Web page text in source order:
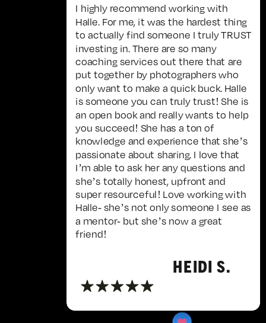
HEIDI S.
I highly recommend working with
Halle. For me, it was the hardest thing
to actually find someone I truly TRUST
investing in. There are so many
coaching services out there that are
put together by photographers who
only want to make a quick buck. Halle
is someone you can truly trust! She is
an open book and really wants to help
you succeed! She has a ton of
knowledge and experience that she’s
passionate about sharing. I love that
I’m able to ask her any questions and
she’s totally honest, upfront and
super resourceful! Love working with
Halle- she’s not only someone I see as
a mentor- but she’s now a great
friend!